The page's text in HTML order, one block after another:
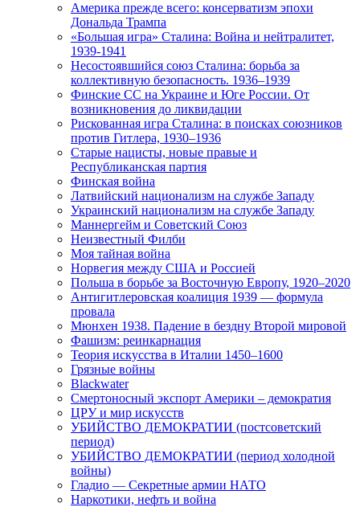
Америка прежде всего: консерватизм эпохи
Дональда Трампа
«Большая игра» Сталина: Война и нейтралитет,
1939-1941
Несостоявшийся союз Сталина: борьба за
коллективную безопасность. 1936–1939
Финские СС на Украине и Юге России. От
возникновения до ликвидации
Рискованная игра Сталина: в поисках союзников
против Гитлера, 1930–1936
Старые нацисты, новые правые и
Республиканская партия
Финская война
Латвийский национализм на службе Западу
Украинский национализм на службе Западу
Маннергейм и Советский Союз
Неизвестный Филби
Моя тайная война
Норвегия между США и Россией
Польша в борьбе за Восточную Европу, 1920–2020
Антигитлеровская коалиция 1939 — формула
провала
Мюнхен 1938. Падение в бездну Второй мировой
Фашизм: реинкарнация
Теория искусства в Италии 1450–1600
Грязные войны
Blackwater
Смертоносный экспорт Америки – демократия
ЦРУ и мир искусств
УБИЙСТВО ДЕМОКРАТИИ (постсоветский
период)
УБИЙСТВО ДЕМОКРАТИИ (период холодной
войны)
Гладио — Секретные армии НАТО
Наркотики, нефть и война